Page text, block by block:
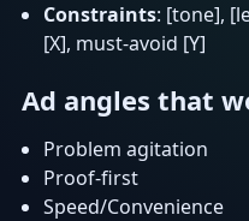
Constraints: [tone],
[X], must-avoid [Y]
Ad angles that
Problem agitation
Proof-first
Speed/Convenience